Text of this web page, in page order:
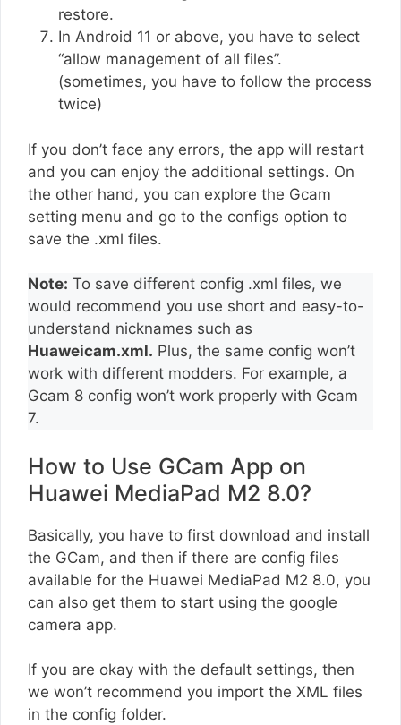
restore.
In Android 11 or above, you have to select
“allow management of all files”.
(sometimes, you have to follow the process
twice)
If you don’t face any errors, the app will restart
and you can enjoy the additional settings. On
the other hand, you can explore the Gcam
setting menu and go to the configs option to
save the .xml files.
Note: To save different config .xml files, we
would recommend you use short and easy-to-
understand nicknames such as
Huaweicam.xml. Plus, the same config won’t
work with different modders. For example, a
Gcam 8 config won’t work properly with Gcam
7.
How to Use GCam App on
Huawei MediaPad M2 8.0?
Basically, you have to first download and install
the GCam, and then if there are config files
available for the Huawei MediaPad M2 8.0, you
can also get them to start using the google
camera app.
If you are okay with the default settings, then
we won’t recommend you import the XML files
in the config folder.